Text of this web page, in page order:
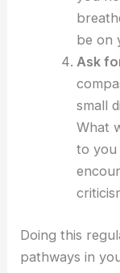
be on
Ask
small
What
to you
Doing this
pathways in